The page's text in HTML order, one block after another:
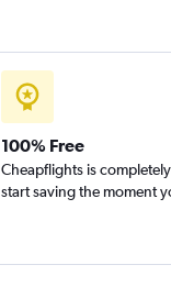
100% Free
Cheapflights is
start saving the moment